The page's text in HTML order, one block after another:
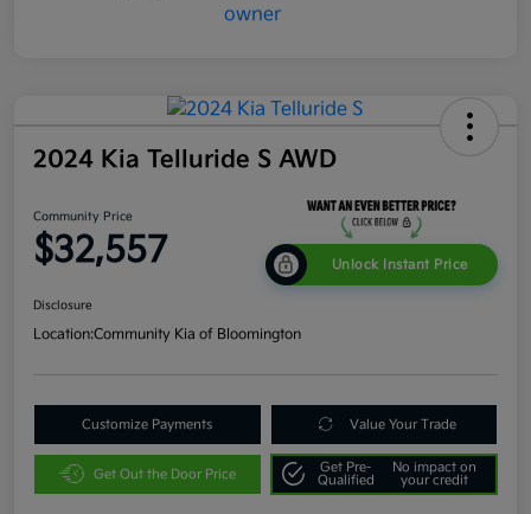
2024 Kia Telluride S AWD
Community Price
$32,557 Unlock Instant Price
Disclosure
Location:Community Kia of Bloomington
Customize Payments Value Your Trade
Get Out the Door Price
Get Pre-
Qualified
No impact on
your credit